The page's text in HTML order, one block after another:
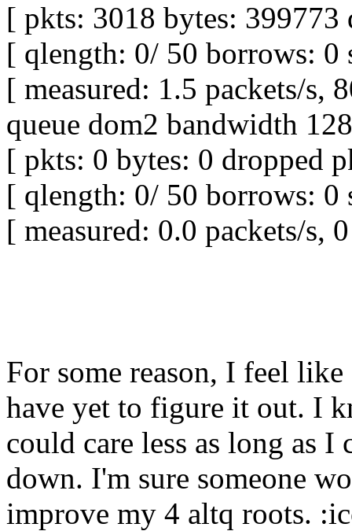
[ pkts: 3018 bytes:
[ qlength: 0/ 50 borrows: 0
[ measured: 1.5 packets/s,
queue dom2 bandwidth
[ pkts: 0 bytes: 0 dropped
[ qlength: 0/ 50 borrows: 0
[ measured: 0.0 packets/s,
For some reason, I feel
have yet to figure it out. I
could care less as long as I
down. I'm sure someone
improve my 4 altq roots.